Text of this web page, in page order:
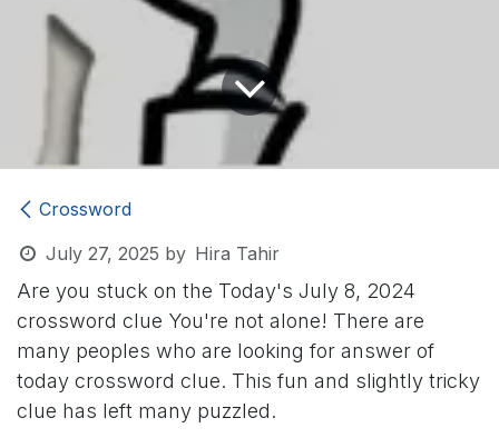
Crossword
July 27, 2025 by Hira Tahir
Are you stuck on the Today's July 8, 2024
crossword clue You're not alone! There are
many peoples who are looking for answer of
today crossword clue. This fun and slightly tricky
clue has left many puzzled.